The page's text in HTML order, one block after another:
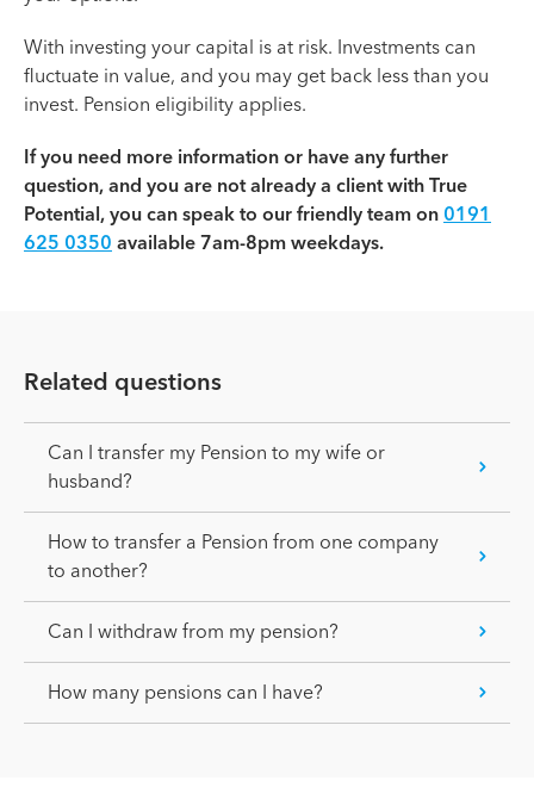
With investing your capital is at risk. Investments can
fluctuate in value, and you may get back less than you
invest. Pension eligibility applies.
If you need more information or have any further
question, and you are not already a client with True
Potential, you can speak to our friendly team on 0191
625 0350 available 7am-8pm weekdays.
Related questions
Can I transfer my Pension to my wife or
husband?
How to transfer a Pension from one company
to another?
Can I withdraw from my pension?
How many pensions can I have?